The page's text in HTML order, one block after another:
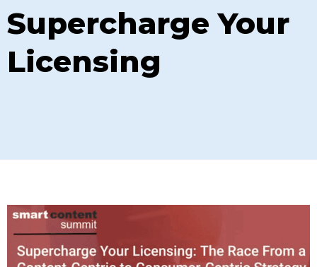
Supercharge Your
Licensing